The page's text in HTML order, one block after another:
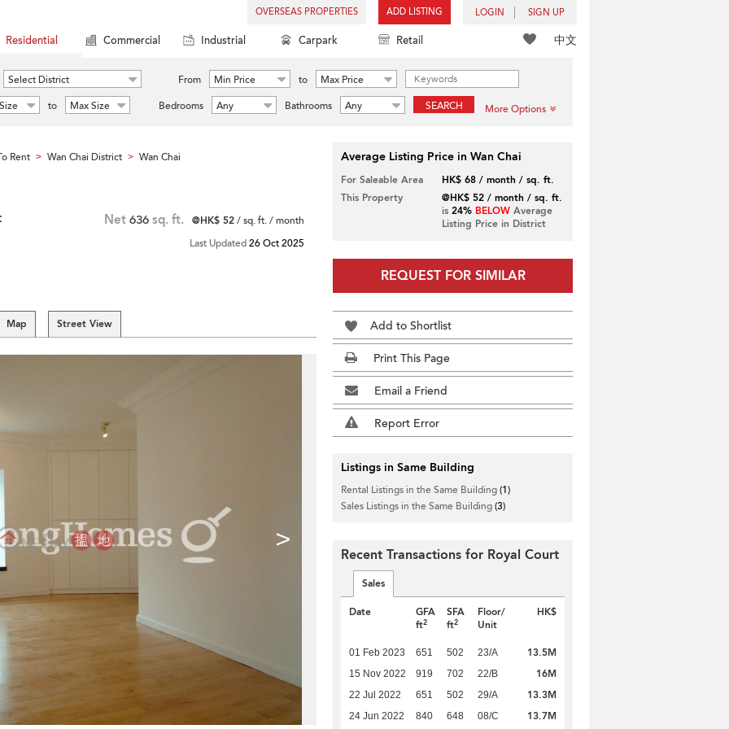
OVERSEAS PROPERTIES ADD LISTING LOGIN SIGN UP
中文
Residential Commercial Industrial Carpark Retail
Select District From Min Price to
Max Price
to Max Size Bedrooms Any Bathrooms Any SEARCH More Options
Rent > Wan Chai District > Wan Chai
Net 636 sq. ft. @HK$ 52/ sq. ft. / month
Last Updated26 Oct 2025
Map Street View
>
Average Listing Price in Wan Chai
For Saleable Area
HK$ 68 / month / sq. ft.
This Property
@HK$ 52 / month / sq. ft.
is 24% BELOWAverage
Listing Price in District
REQUEST FOR SIMILAR
Add to Shortlist
Print This Page
Email a Friend
Report Error
Listings in Same Building
Rental Listings in the Same Building(1)
Sales Listings in the Same Building(3)
Recent Transactions for Royal Court
Sales
Date
GFA
ft2
SFA
ft2
Floor/
Unit
HK$
01 Feb 2023 651 502 23/A 13.5M
15 Nov 2022 919 702 22/B 16M
22 Jul 2022 651 502 29/A 13.3M
24 Jun 2022 840 648 08/C 13.7M